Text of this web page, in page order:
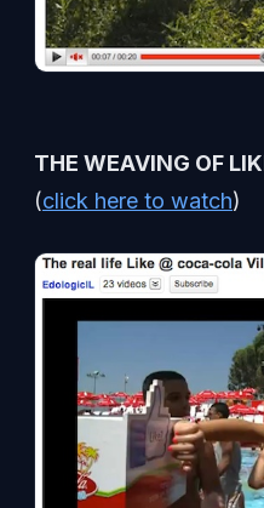
THE WEAVING OF
(click here to watch)